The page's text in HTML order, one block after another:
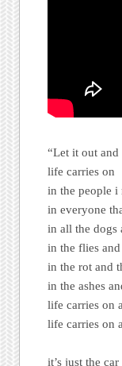
“Let it out
life carries on
in the people i
in everyone
in all the dogs
in the flies and
in the rot and
in the ashes
life carries on
life carries on
it’s just the